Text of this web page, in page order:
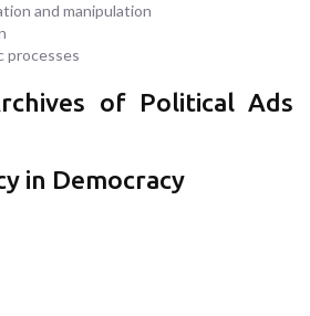
and manipulation
processes
of Political Ads
in Democracy